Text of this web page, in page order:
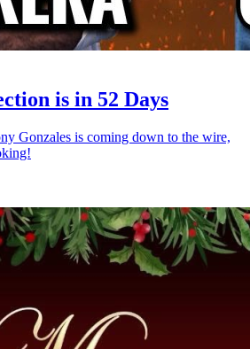
is in 52 Days
Gonzales is coming down to the wire,